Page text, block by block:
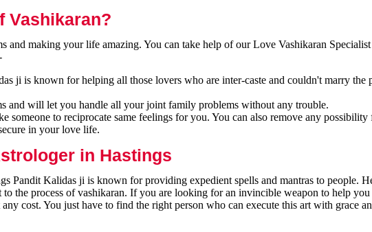
Vashikaran?
and making your life amazing. You can take help of our Love Vashikaran
ji is known for helping all those lovers who are inter-caste and couldn't marry the
and will let you handle all your joint family problems without any trouble.
someone to reciprocate same feelings for you. You can also remove any possibility
in your love life.
in Hastings
Pandit Kalidas ji is known for providing expedient spells and mantras to people.
the process of vashikaran. If you are looking for an invincible weapon to help
cost. You just have to find the right person who can execute this art with grace